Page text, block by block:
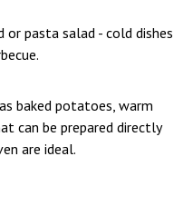
pasta salad - cold dishes
baked potatoes, warm
can be prepared directly
are ideal.